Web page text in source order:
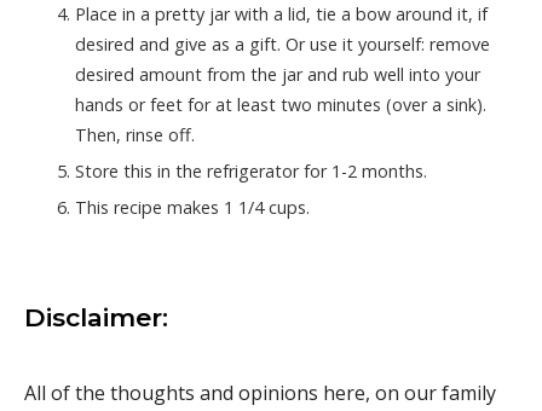
Place in a pretty jar with a lid, tie a bow around it, if
desired and give as a gift. Or use it yourself: remove
desired amount from the jar and rub well into your
hands or feet for at least two minutes (over a sink).
Then, rinse off.
Store this in the refrigerator for 1-2 months.
This recipe makes 1 1/4 cups.
Disclaimer:
All of the thoughts and opinions here, on our family